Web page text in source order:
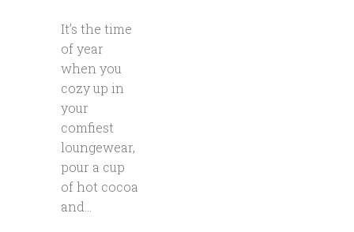
It’s the time
of year
when you
cozy up in
your
comfiest
loungewear,
pour a cup
of hot cocoa
and...